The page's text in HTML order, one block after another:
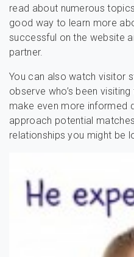
read about numerous
good way to learn more
successful on the website
partner.
You can also watch visitor
observe who’s been
make even more informed
approach potential
relationships you might be